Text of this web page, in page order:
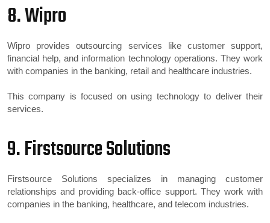
8. Wipro
Wipro provides outsourcing services like customer support,
financial help, and information technology operations. They work
with companies in the banking, retail and healthcare industries.
This company is focused on using technology to deliver their
services.
9. Firstsource Solutions
Firstsource Solutions specializes in managing customer
relationships and providing back-office support. They work with
companies in the banking, healthcare, and telecom industries.